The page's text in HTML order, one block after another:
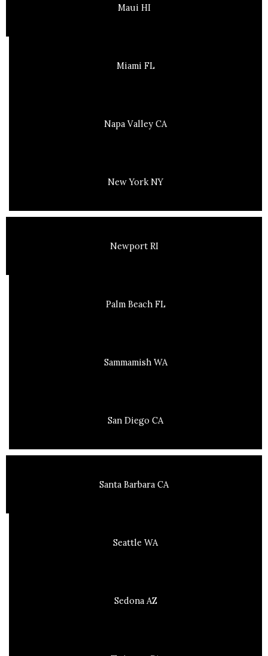
Maui HI
Miami FL
Napa Valley CA
New York NY
Newport RI
Palm Beach FL
Sammamish WA
San Diego CA
Santa Barbara CA
Seattle WA
Sedona AZ